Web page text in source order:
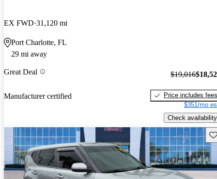
EX FWD 31,120 mi
Port Charlotte, FL
29 mi away
Great Deal
Manufacturer certified
$19,016
Price includes fees
$351/mo
Check availability